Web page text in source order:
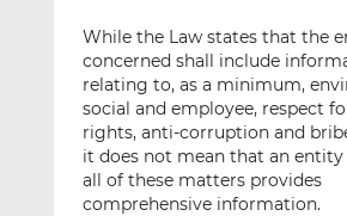
While the Law states that the
concerned shall include
relating to, as a minimum,
social and employee, respect
rights, anti-corruption and
it does not mean that an entity
all of these matters provides
comprehensive information.